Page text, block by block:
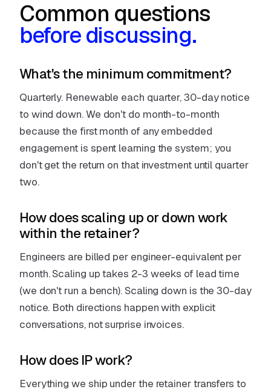
Common questions
before discussing.
What's the minimum commitment?
Quarterly. Renewable each quarter, 30-day notice
to wind down. We don't do month-to-month
because the first month of any embedded
engagement is spent learning the system; you
don't get the return on that investment until quarter
two.
How does scaling up or down work
within the retainer?
Engineers are billed per engineer-equivalent per
month. Scaling up takes 2-3 weeks of lead time
(we don't run a bench). Scaling down is the 30-day
notice. Both directions happen with explicit
conversations, not surprise invoices.
How does IP work?
Everything we ship under the retainer transfers to